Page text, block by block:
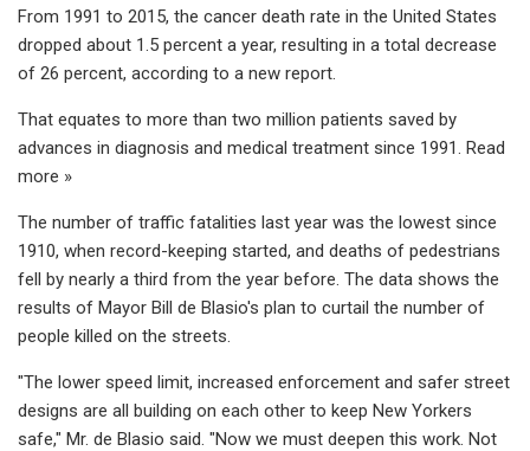
From 1991 to 2015, the cancer death rate in the United States
dropped about 1.5 percent a year, resulting in a total decrease
of 26 percent, according to a new report.
That equates to more than two million patients saved by
advances in diagnosis and medical treatment since 1991. Read
more »
The number of traffic fatalities last year was the lowest since
1910, when record-keeping started, and deaths of pedestrians
fell by nearly a third from the year before. The data shows the
results of Mayor Bill de Blasio's plan to curtail the number of
people killed on the streets.
"The lower speed limit, increased enforcement and safer street
designs are all building on each other to keep New Yorkers
safe," Mr. de Blasio said. "Now we must deepen this work. Not